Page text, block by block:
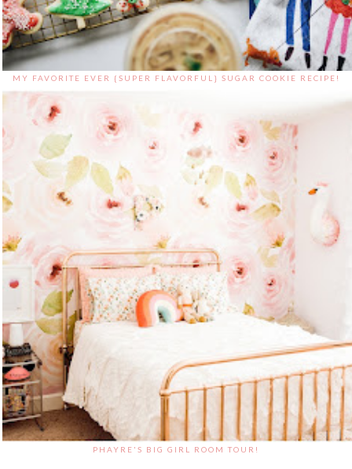
MY FAVORITE EVER {SUPER FLAVORFUL} SUGAR COOKIE RECIPE!
PHAYRE'S BIG GIRL ROOM TOUR!